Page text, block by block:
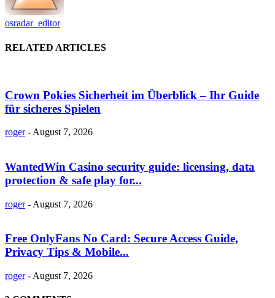
osradar_editor
RELATED ARTICLES
Crown Pokies Sicherheit im Überblick – Ihr Guide
für sicheres Spielen
roger - August 7, 2026
WantedWin Casino security guide: licensing, data
protection & safe play for...
roger - August 7, 2026
Free OnlyFans No Card: Secure Access Guide,
Privacy Tips & Mobile...
roger - August 7, 2026